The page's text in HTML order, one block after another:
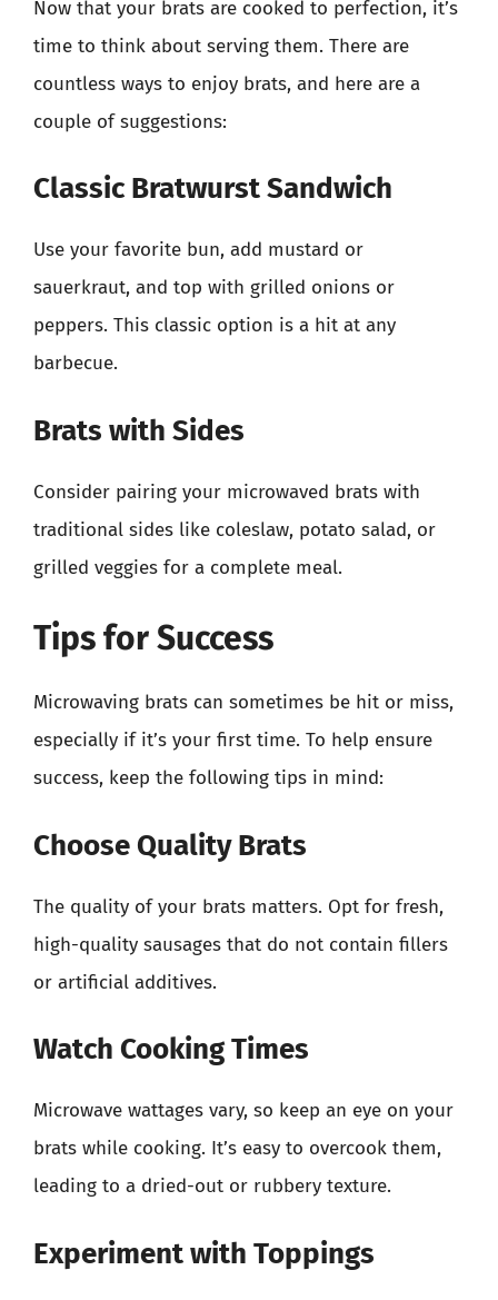
Now that your brats are cooked to perfection, it’s
time to think about serving them. There are
countless ways to enjoy brats, and here are a
couple of suggestions:
Classic Bratwurst Sandwich
Use your favorite bun, add mustard or
sauerkraut, and top with grilled onions or
peppers. This classic option is a hit at any
barbecue.
Brats with Sides
Consider pairing your microwaved brats with
traditional sides like coleslaw, potato salad, or
grilled veggies for a complete meal.
Tips for Success
Microwaving brats can sometimes be hit or miss,
especially if it’s your first time. To help ensure
success, keep the following tips in mind:
Choose Quality Brats
The quality of your brats matters. Opt for fresh,
high-quality sausages that do not contain fillers
or artificial additives.
Watch Cooking Times
Microwave wattages vary, so keep an eye on your
brats while cooking. It’s easy to overcook them,
leading to a dried-out or rubbery texture.
Experiment with Toppings